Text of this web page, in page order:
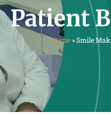
Patient
Home »Smile